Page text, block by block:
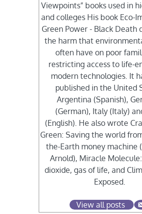
Viewpoints” books used in
and colleges His book Eco-
Green Power - Black Death
the harm that
often have on poor
restricting access to life-
modern technologies. It
published in the United
Argentina (Spanish),
(German), Italy (Italy)
(English). He also wrote
Green: Saving the world
the-Earth money machine
Arnold), Miracle
dioxide, gas of life, and
Exposed.
View all posts